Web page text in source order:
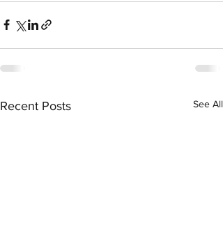
Recent Posts See All